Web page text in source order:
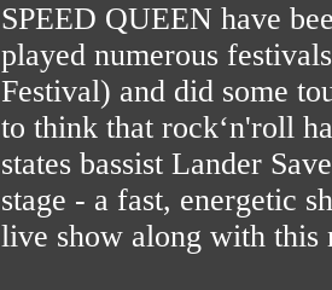
SPEED QUEEN have
played numerous
Festival) and did some
to think that rock‘n'roll
states bassist Lander
stage - a fast, energetic
live show along with this